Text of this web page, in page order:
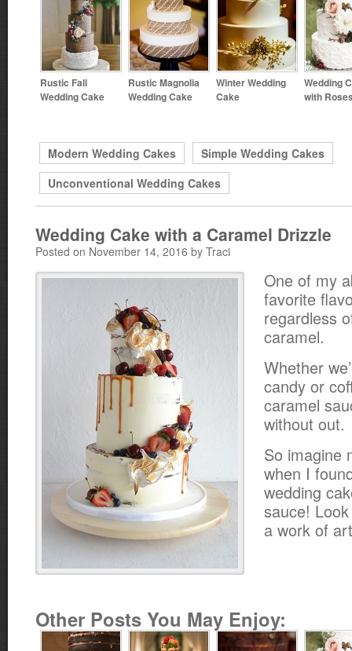
Rustic Fall
Wedding Cake
Rustic Magnolia
Wedding Cake
Winter Wedding
Cake
Wedding
with
Modern Wedding Cakes
Simple Wedding Cakes
Unconventional Wedding Cakes
Wedding Cake with a Caramel Drizzle
Posted on November 14, 2016 by Traci
One of my
favorite
regardless
caramel.
Whether
candy or
caramel
without out.
So imagine
when I
wedding
sauce!
a work of
Other Posts You May Enjoy: